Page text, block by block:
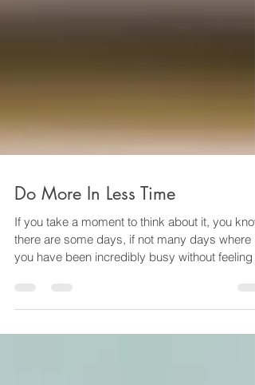
Do More In Less Time
If you take a moment to think about it, you know
there are some days, if not many days where